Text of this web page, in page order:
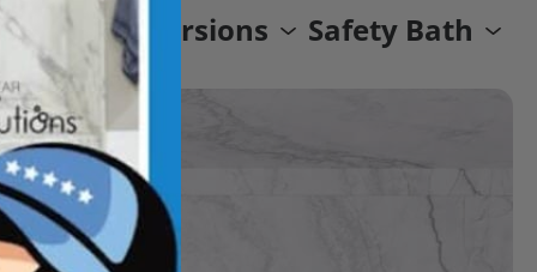
Conversions Safety Bath